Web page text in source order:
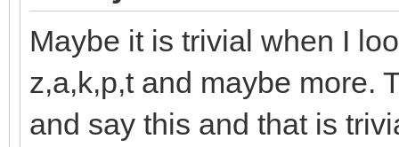
Maybe it is trivial when I
z,a,k,p,t and maybe more.
and say this and that is